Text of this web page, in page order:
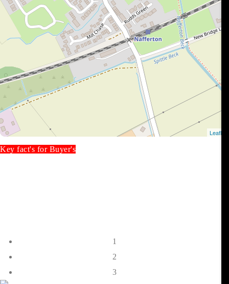
Key fact's for Buyer's
1
2
3